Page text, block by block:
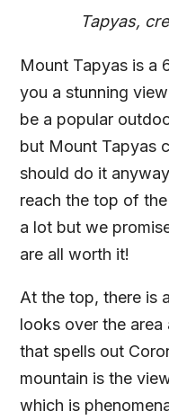
Tapyas,
Mount Tapyas is a
you a stunning
be a popular
but Mount Tapyas
should do it
reach the top of
a lot but we
are all worth it!
At the top, there is
looks over the
that spells out
mountain is the
which is